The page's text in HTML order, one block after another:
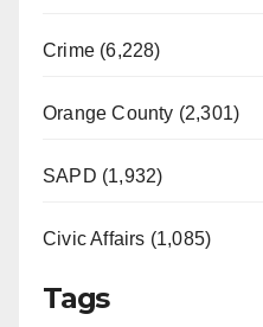
Crime (6,228)
Orange County (2,301)
SAPD (1,932)
Civic Affairs (1,085)
Tags